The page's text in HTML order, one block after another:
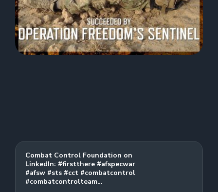
Combat Control Foundation on
LinkedIn: #firstthere #afspecwar
#afsw #sts #cct #combatcontrol
#combatcontrolteam…